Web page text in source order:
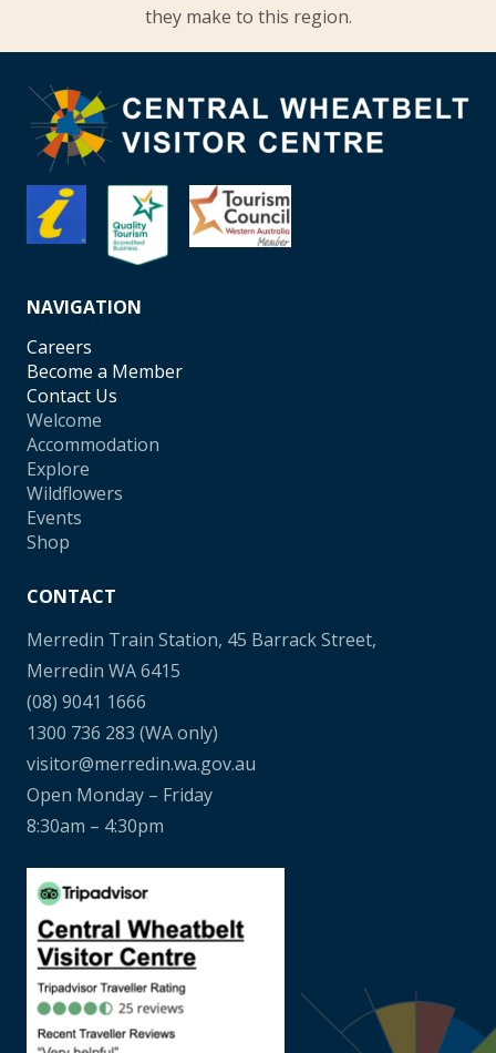
they make to this region.
NAVIGATION
Careers
Become a Member
Contact Us
Welcome
Accommodation
Explore
Wildflowers
Events
Shop
CONTACT
Merredin Train Station, 45 Barrack Street,
Merredin WA 6415
(08) 9041 1666
1300 736 283 (WA only)
visitor@merredin.wa.gov.au
Open Monday – Friday
8:30am – 4:30pm